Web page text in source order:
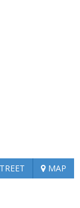
MAP